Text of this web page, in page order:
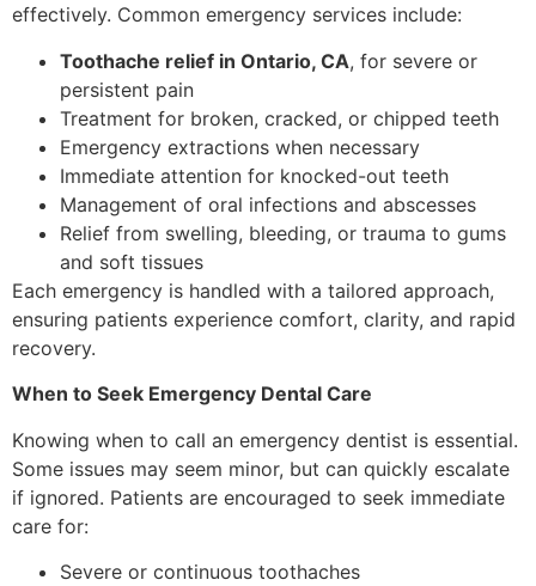
effectively. Common emergency services include:
Toothache relief in Ontario, CA, for severe or
persistent pain
Treatment for broken, cracked, or chipped teeth
Emergency extractions when necessary
Immediate attention for knocked-out teeth
Management of oral infections and abscesses
Relief from swelling, bleeding, or trauma to gums
and soft tissues
Each emergency is handled with a tailored approach,
ensuring patients experience comfort, clarity, and rapid
recovery.
When to Seek Emergency Dental Care
Knowing when to call an emergency dentist is essential.
Some issues may seem minor, but can quickly escalate
if ignored. Patients are encouraged to seek immediate
care for:
Severe or continuous toothaches